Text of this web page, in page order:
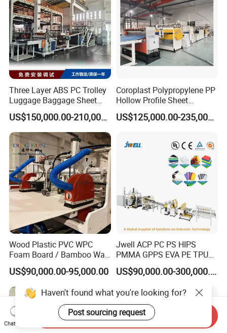
Three Layer ABS PC Trolley
Luggage Baggage Sheet
Making Machine, Suitcase
Production Line
US$150,000.00-210,000.00
Coroplast Polypropylene PP
Hollow Profile Sheet
Corrugated Fluted Board
Plastic Sheet Extruder Sheet
US$125,000.00-235,000.00
Wood Plastic PVC WPC
Foam Board / Bamboo Wall
Panel / Furniture Board
/Celuka/Kitchen Cabinet /
Decoration Production Line
Making Extrusion Machine
US$90,000.00-95,000.00
Jwell ACP PC PS HIPS
PMMA GPPS EVA PE TPU
PVC Pet PP ABS PE Plastic
Pipe/Profile/Plate/Board/Fo
Extrusion/Production/Maki
ng Machine Price
US$90,000.00-300,000.00
Haven't found what you're looking for?
Post sourcing request
Chat Now
Send Inquiry